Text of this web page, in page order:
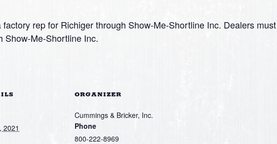
rep for Richiger through Show-Me-Shortline Inc. Dealers
Show-Me-Shortline Inc.
2021
ORGANIZER
Cummings & Bricker, Inc.
Phone
800-222-8969